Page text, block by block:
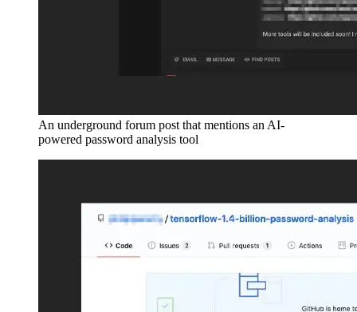
An underground forum post that mentions an AI-
powered password analysis tool